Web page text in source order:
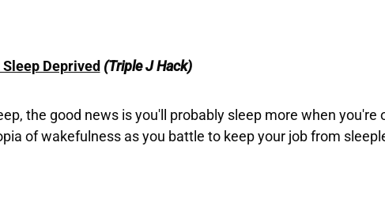
Deprived(Triple J Hack)
the good news is you'll probably sleep more when you're
of wakefulness as you battle to keep your job from